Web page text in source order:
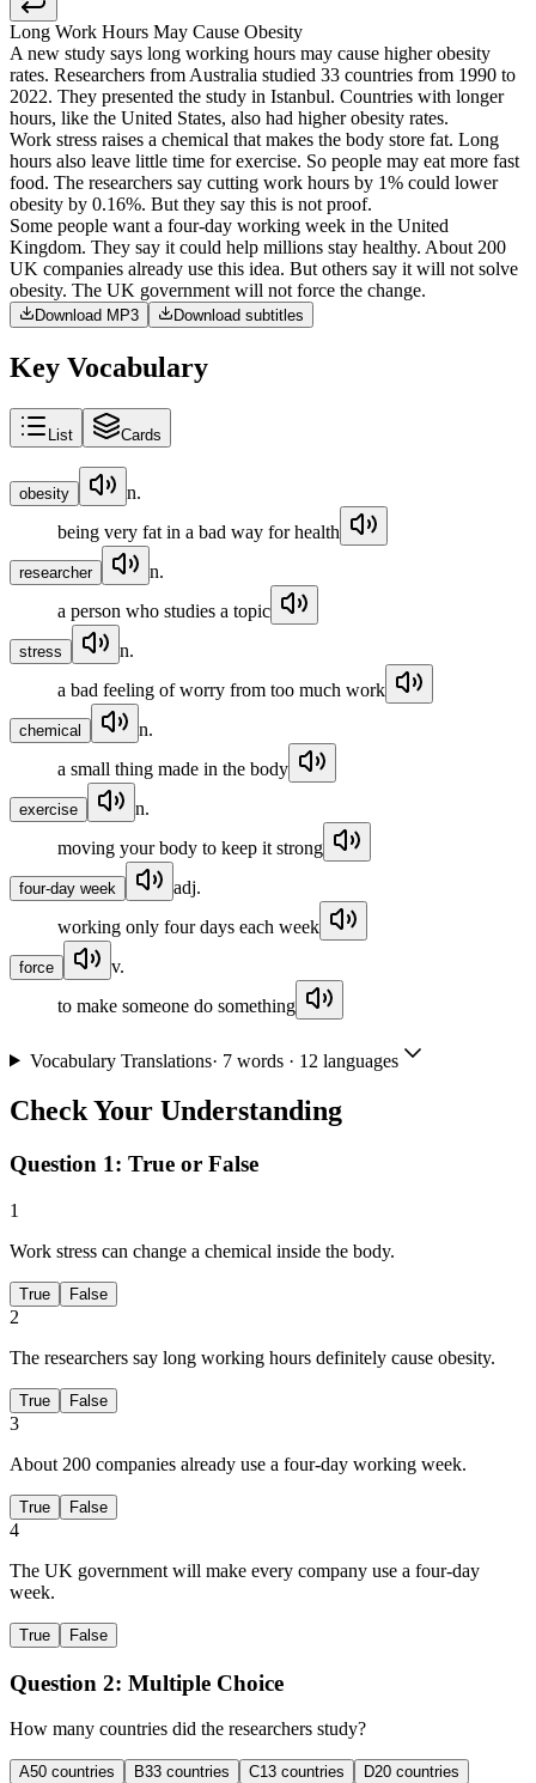
Long Work Hours May Cause Obesity
A new study says long working hours may cause higher obesity
rates. Researchers from Australia studied 33 countries from 1990 to
2022. They presented the study in Istanbul. Countries with longer
hours, like the United States, also had higher obesity rates.
Work stress raises a chemical that makes the body store fat. Long
hours also leave little time for exercise. So people may eat more fast
food. The researchers say cutting work hours by 1% could lower
obesity by 0.16%. But they say this is not proof.
Some people want a four-day working week in the United
Kingdom. They say it could help millions stay healthy. About 200
UK companies already use this idea. But others say it will not solve
obesity. The UK government will not force the change.
Download MP3 Download subtitles
Key Vocabulary
List Cards
obesity
n.
being very fat in a bad way for health
researcher
n.
a person who studies a topic
stress
n.
a bad feeling of worry from too much work
chemical
n.
a small thing made in the body
exercise
n.
moving your body to keep it strong
four-day week
adj.
working only four days each week
force
v.
to make someone do something
Vocabulary Translations· 7words · 12 languages
Check Your Understanding
Question 1: True or False
1
Work stress can change a chemical inside the body.
True False
2
The researchers say long working hours definitely cause obesity.
True False
3
About 200 companies already use a four-day working week.
True False
4
The UK government will make every company use a four-day
week.
True False
Question 2: Multiple Choice
How many countries did the researchers study?
A50 countries B33 countries C13 countries D20 countries